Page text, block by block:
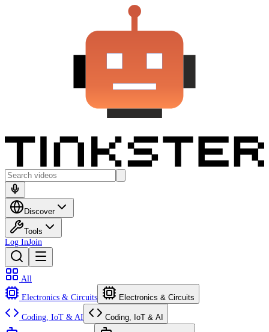
Discover
Tools
Log InJoin
All
Electronics & Circuits Electronics & Circuits
Coding, IoT & AI Coding, IoT & AI